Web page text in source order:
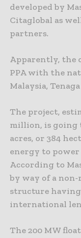
developed by
Citaglobal as
partners.
Apparently, the
PPA with the
Malaysia,
The project,
million, is going
acres, or 384
energy to power
According to
by way of a
structure
international
The 200 MW